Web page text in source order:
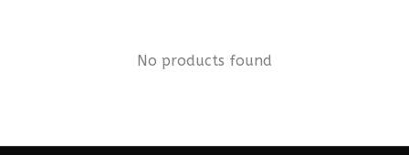
No products found